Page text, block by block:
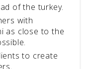
of the turkey.
with
as close to the
to create